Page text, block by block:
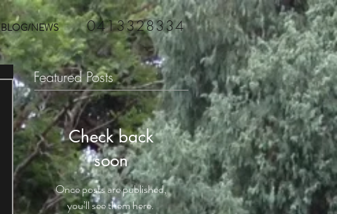
0413328334
BLOG/NEWS
Featured Posts
Check back
soon
Once posts are published,
you’ll see them here.